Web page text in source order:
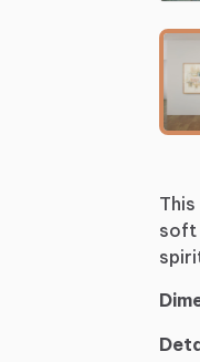
This
soft